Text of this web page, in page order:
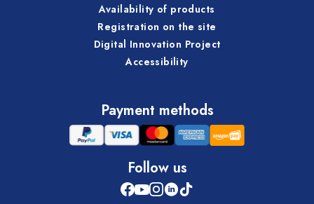
Availability of products
Registration on the site
Digital Innovation Project
Accessibility
Payment methods
Follow us